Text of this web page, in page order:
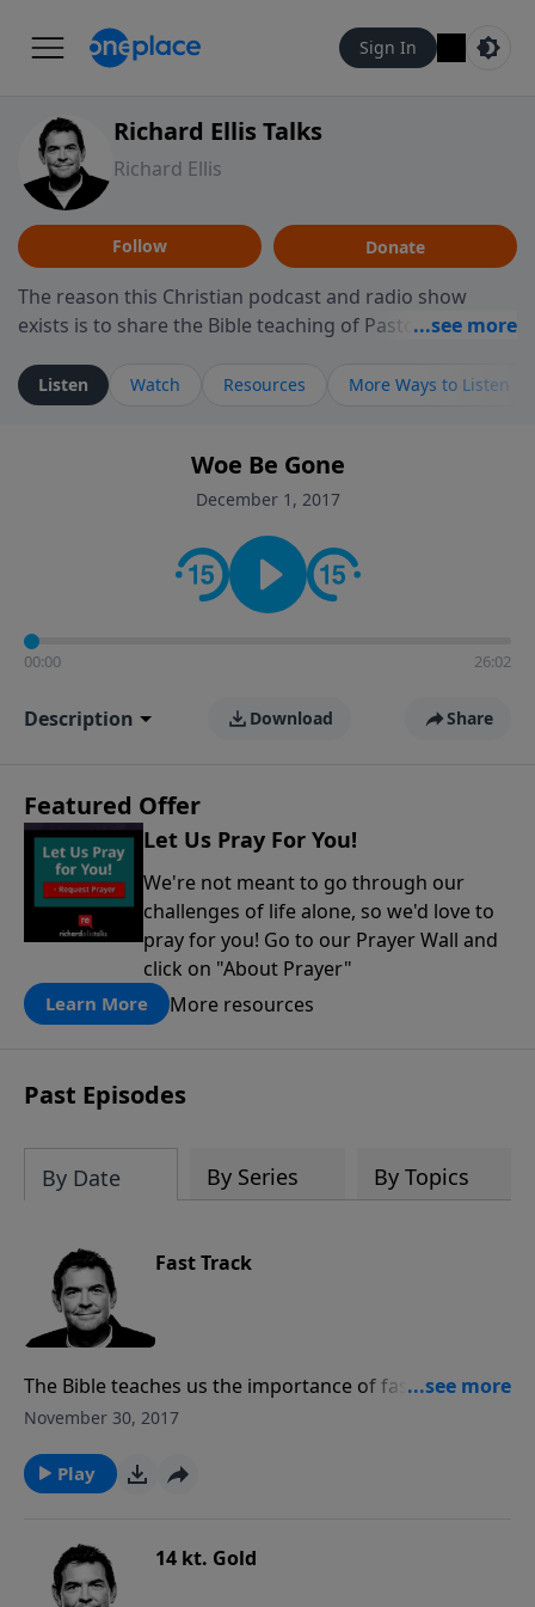
Sign In
Richard Ellis Talks
Richard Ellis
Follow Donate
The reason this Christian podcast and radio show
exists is to share the Bible teaching of Pastor Richard
ministry is dedicated to sharing messages about a God
who is alive, loves you, and wants to give you hope and
faith. If you want to get to know Him better, we'd love
to connect with you at www.RichardEllisTalks.com or
contact on social media—just search for "Talk With
Richard" so we can keep the conversation going!
Listen Watch Resources More Ways to Listen
Woe Be Gone
December 1, 2017
00:00 26:02
Description Download Share
Featured Offer
Let Us Pray For You!
We're not meant to go through our
challenges of life alone, so we'd love to
pray for you! Go to our Prayer Wall and
click on "About Prayer"
Learn More More resources
Past Episodes
By Date By Series By Topics
Fast Track
The Bible teaches us the importance of fasting and
praying and the difference that can make in our lives.
sin struggle in our own lives or in another person’s
life, we need to be willing to give up something our
November 30, 2017
Play
14 kt. Gold